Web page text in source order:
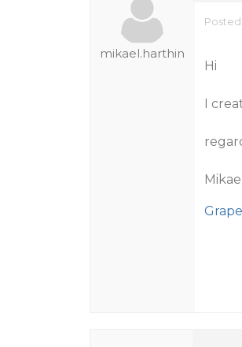
mikael.harthin
Posted
Hi
I
Mikael